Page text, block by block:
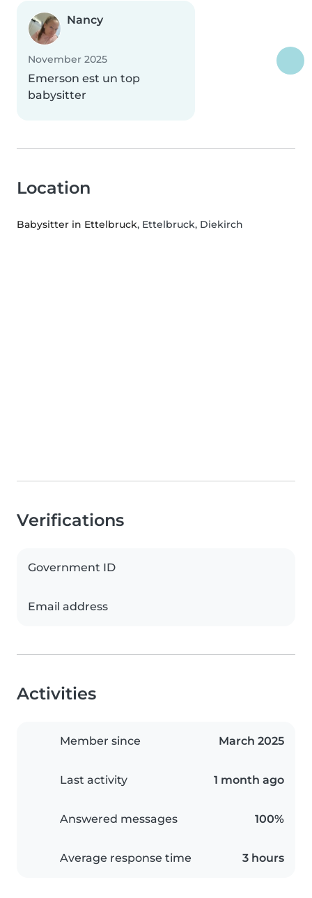
Nancy
November 2025
Emerson est un top
babysitter
Location
Babysitter in Ettelbruck, Ettelbruck, Diekirch
Verifications
Government ID
Email address
Activities
Member since March 2025
Last activity 1 month ago
Answered messages 100%
Average response time 3 hours